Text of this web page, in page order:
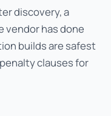
discovery, a
vendor has done
builds are safest
clauses for